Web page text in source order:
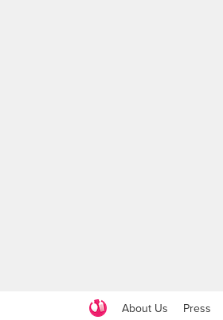
About Us Press